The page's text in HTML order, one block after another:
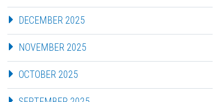
DECEMBER 2025
NOVEMBER 2025
OCTOBER 2025